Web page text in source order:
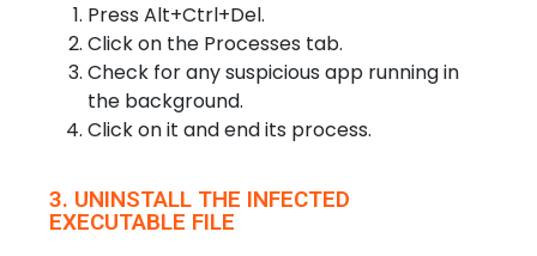
Press Alt+Ctrl+Del.
Click on the Processes tab.
Check for any suspicious app running in
the background.
Click on it and end its process.
3. UNINSTALL THE INFECTED
EXECUTABLE FILE